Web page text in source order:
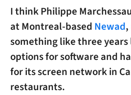
I think Philippe
at Montreal-based Newad
something like three years
options for software and
for its screen network in
restaurants.